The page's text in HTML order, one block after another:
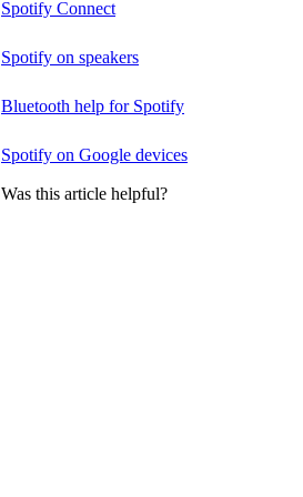
Spotify Connect
Spotify on speakers
Bluetooth help for Spotify
Spotify on Google devices
Was this article helpful?